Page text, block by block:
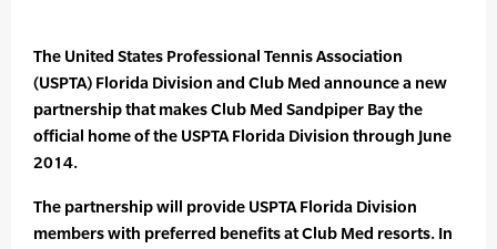
The United States Professional Tennis Association
(USPTA) Florida Division and Club Med announce a new
partnership that makes Club Med Sandpiper Bay the
official home of the USPTA Florida Division through June
2014.
The partnership will provide USPTA Florida Division
members with preferred benefits at Club Med resorts. In